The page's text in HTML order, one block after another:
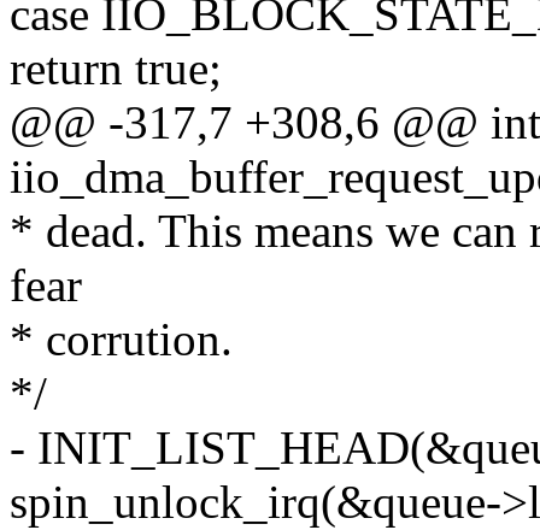
case
return true;
@@ -317,7 +308,6 @@ int
* dead. This means we
fear
* corrution.
*/
-
spin_unlock_irq(&queue-